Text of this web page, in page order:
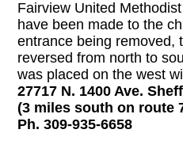
Fairview United
have been made to the
entrance being removed,
reversed from north to
was placed on the west
27717 N. 1400 Ave.
(3 miles south on route
Ph. 309-935-6658